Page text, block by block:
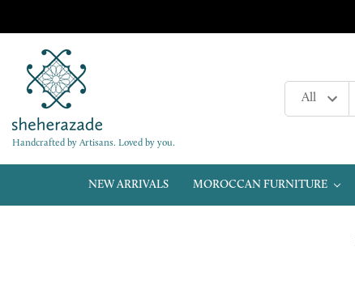
Handcrafted by Artisans. Loved by you.
NEW ARRIVALS MOROCCAN FURNITURE